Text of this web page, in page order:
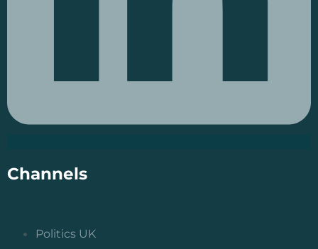
Channels
Politics UK